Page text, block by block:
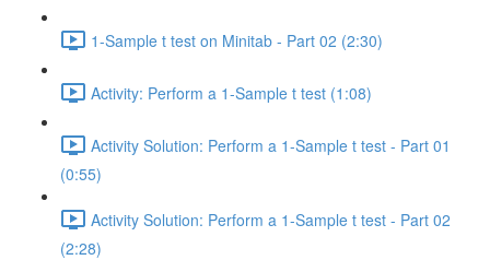
1-Sample t test on Minitab - Part 02 (2:30)
Activity: Perform a 1-Sample t test (1:08)
Activity Solution: Perform a 1-Sample t test - Part 01
(0:55)
Activity Solution: Perform a 1-Sample t test - Part 02
(2:28)